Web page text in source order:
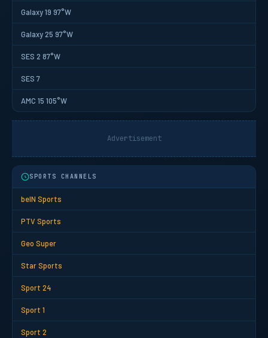
Galaxy 19 97°W
Galaxy 25 97°W
SES 2 87°W
SES 7
AMC 15 105°W
Advertisement
SPORTS CHANNELS
beIN Sports
PTV Sports
Geo Super
Star Sports
Sport 24
Sport 1
Sport 2